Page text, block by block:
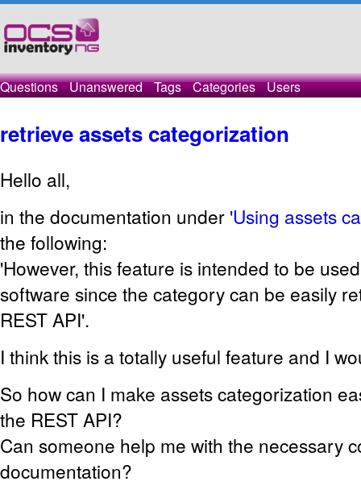
Questions Unanswered Tags Categories Users
retrieve assets categorization
Hello all,
in the documentation under 'Using assets
the following:
'However, this feature is intended to be
software since the category can be easily
REST API'.
I think this is a totally useful feature and I
So how can I make assets categorization
the REST API?
Can someone help me with the necessary
documentation?